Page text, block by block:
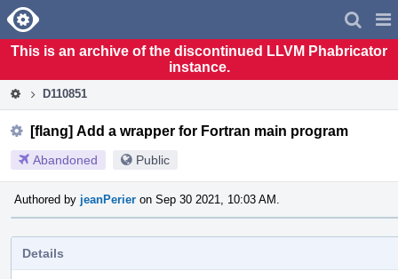
Home
This is an archive of the discontinued LLVM Phabricator
instance.
D110851
[flang] Add a wrapper for Fortran main program
Abandoned Public
Authored by jeanPerier on Sep 30 2021, 10:03 AM.
Details